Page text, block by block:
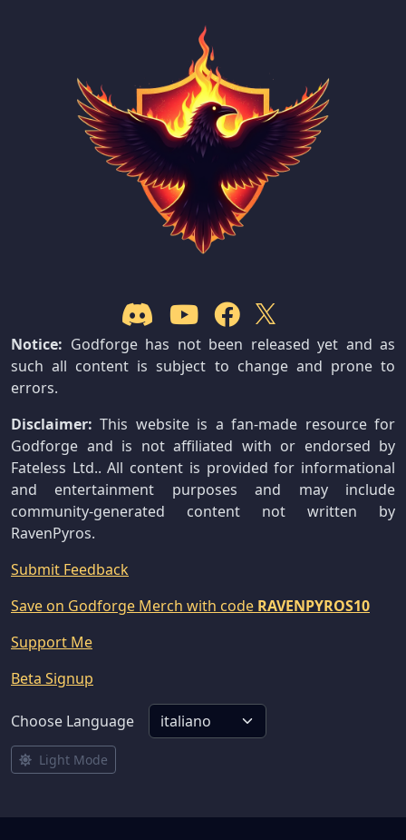
Notice: Godforge has not been released yet and as
such all content is subject to change and prone to
errors.
Disclaimer: This website is a fan-made resource for
Godforge and is not affiliated with or endorsed by
Fateless Ltd.. All content is provided for informational
and entertainment purposes and may include
community-generated content not written by
RavenPyros.
Submit Feedback
Save on Godforge Merch with code RAVENPYROS10
Support Me
Beta Signup
Choose Language
Light Mode